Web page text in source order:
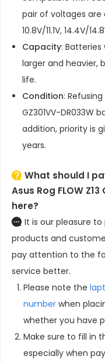
pair of voltages are
10.8V/11.1V, 14.4V/
Capacity:
larger and heavier,
life.
Condition:
GZ301VV-DR033W
addition, priority is
years.
What should I
Asus Rog FLOW
here?
It is our pleasure
products and
pay attention to the
service better.
Please note the
number when
whether you have
Make sure to fill in
especially when